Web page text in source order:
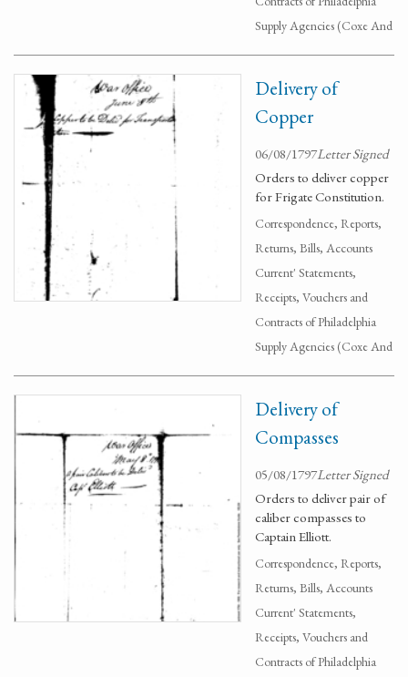
Supply Agencies (Coxe And
Delivery of
Copper
06/08/1797Letter Signed
Orders to deliver copper
for Frigate Constitution.
Correspondence, Reports,
Returns, Bills, Accounts
Current' Statements,
Receipts, Vouchers and
Contracts of Philadelphia
Supply Agencies (Coxe And
Delivery of
Compasses
05/08/1797Letter Signed
Orders to deliver pair of
caliber compasses to
Captain Elliott.
Correspondence, Reports,
Returns, Bills, Accounts
Current' Statements,
Receipts, Vouchers and
Contracts of Philadelphia